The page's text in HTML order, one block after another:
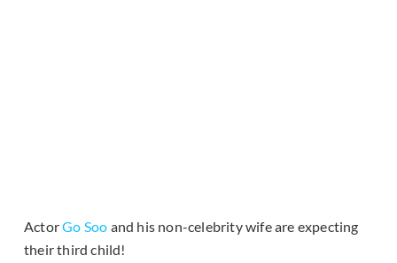
ActorGo Soo and his non-celebrity wife are expecting
their third child!